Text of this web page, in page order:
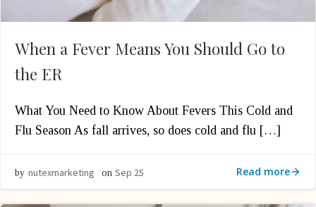
When a Fever Means You Should Go to
the ER
What You Need to Know About Fevers This Cold and
Flu Season As fall arrives, so does cold and flu […]
by nutexmarketing on Sep 25 Read more